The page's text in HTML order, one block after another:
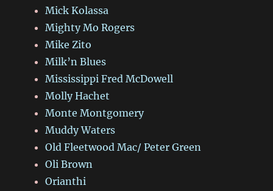
Mick Kolassa
Mighty Mo Rogers
Mike Zito
Milk’n Blues
Mississippi Fred McDowell
Molly Hachet
Monte Montgomery
Muddy Waters
Old Fleetwood Mac/ Peter Green
Oli Brown
Orianthi